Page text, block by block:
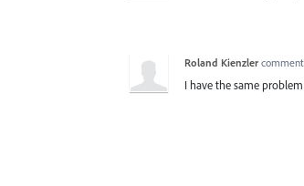
Roland Kienzler
I have the same